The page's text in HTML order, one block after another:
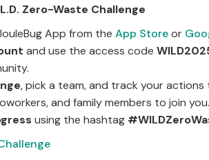
Zero-Waste Challenge
App from the App Storeor
and use the access code
, pick a team, and track your
and family members to join you.
using the hashtag